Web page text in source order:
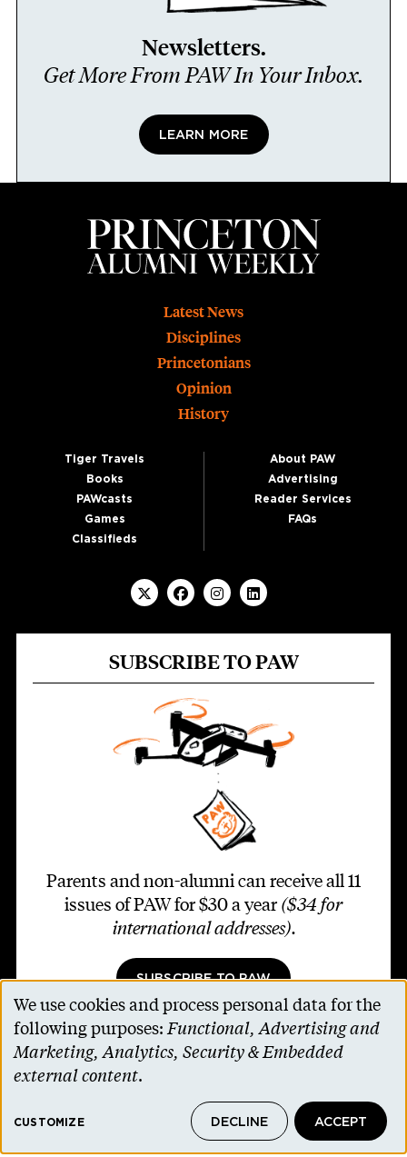
Newsletters.
Get More From PAW In Your Inbox.
LEARN MORE
Latest News
Disciplines
Princetonians
Opinion
History
Tiger Travels
Books
PAWcasts
Games
Classifieds
About PAW
Advertising
Reader Services
FAQs
SUBSCRIBE TO PAW
Parents and non-alumni can receive all 11
issues of PAW for $30 a year ($34 for
international addresses).
SUBSCRIBE TO PAW
Alumni Association
Use
of
personal
and
We use cookies and process personal data for the
following purposes:Functional, Advertising and
Marketing, Analytics, Security & Embedded
external content.
CUSTOMIZE DECLINE ACCEPT